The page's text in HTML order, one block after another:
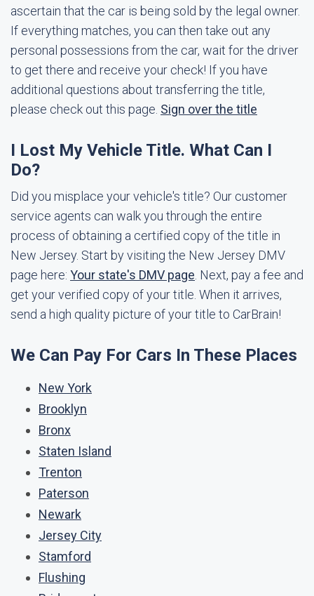
ascertain that the car is being sold by the legal owner.
If everything matches, you can then take out any
personal possessions from the car, wait for the driver
to get there and receive your check! If you have
additional questions about transferring the title,
please check out this page. Sign over the title
I Lost My Vehicle Title. What Can I
Do?
Did you misplace your vehicle's title? Our customer
service agents can walk you through the entire
process of obtaining a certified copy of the title in
New Jersey. Start by visiting the New Jersey DMV
page here: Your state's DMV page . Next, pay a fee and
get your verified copy of your title. When it arrives,
send a high quality picture of your title to CarBrain!
We Can Pay For Cars In These Places
New York
Brooklyn
Bronx
Staten Island
Trenton
Paterson
Newark
Jersey City
Stamford
Flushing